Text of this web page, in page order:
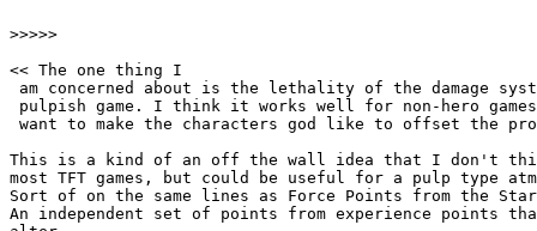
>>>>>
<< The one thing I
am concerned about is the lethality of the damage
pulpish game. I think it works well for non-hero
want to make the characters god like to offset the
This is a kind of an off the wall idea that I don't
most TFT games, but could be useful for a pulp type
Sort of on the same lines as Force Points from the Star
An independent set of points from experience points